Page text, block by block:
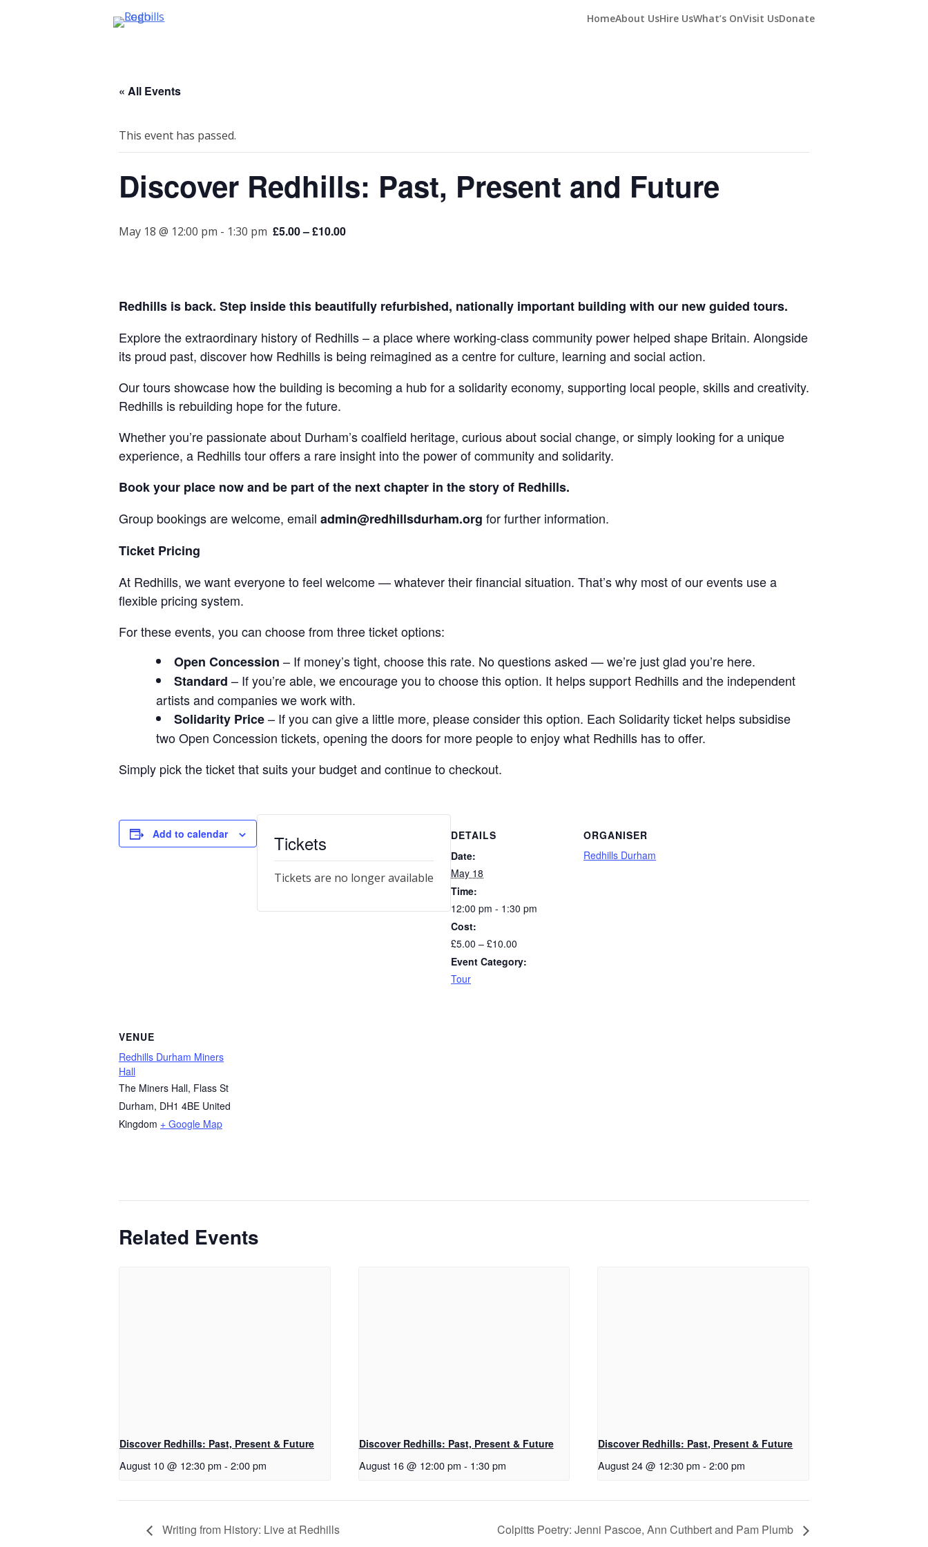
HomeAbout UsHire UsWhat’s OnVisit UsDonate
« All Events
This event has passed.
Discover Redhills: Past, Present and Future
May 18 @ 12:00 pm - 1:30 pm £5.00 – £10.00
Redhills is back. Step inside this beautifully refurbished, nationally important building with our new guided tours.
Explore the extraordinary history of Redhills – a place where working-class community power helped shape Britain. Alongside
its proud past, discover how Redhills is being reimagined as a centre for culture, learning and social action.
Our tours showcase how the building is becoming a hub for a solidarity economy, supporting local people, skills and creativity.
Redhills is rebuilding hope for the future.
Whether you’re passionate about Durham’s coalfield heritage, curious about social change, or simply looking for a unique
experience, a Redhills tour offers a rare insight into the power of community and solidarity.
Book your place now and be part of the next chapter in the story of Redhills.
Group bookings are welcome, email admin@redhillsdurham.org for further information.
Ticket Pricing
At Redhills, we want everyone to feel welcome — whatever their financial situation. That’s why most of our events use a
flexible pricing system.
For these events, you can choose from three ticket options:
Open Concession – If money’s tight, choose this rate. No questions asked — we’re just glad you’re here.
Standard – If you’re able, we encourage you to choose this option. It helps support Redhills and the independent
artists and companies we work with.
Solidarity Price– If you can give a little more, please consider this option. Each Solidarity ticket helps subsidise
two Open Concession tickets, opening the doors for more people to enjoy what Redhills has to offer.
Simply pick the ticket that suits your budget and continue to checkout.
Add to calendar Tickets
Tickets are no longer available
DETAILS
Date:
May 18
Time:
12:00 pm - 1:30 pm
Cost:
£5.00 – £10.00
Event Category:
Tour
ORGANISER
Redhills Durham
VENUE
Redhills Durham Miners
Hall
The Miners Hall, Flass St
Durham, DH1 4BE United
Kingdom + Google Map
Related Events
Discover Redhills: Past, Present & Future
August 10 @ 12:30 pm - 2:00 pm
Discover Redhills: Past, Present & Future
August 16 @ 12:00 pm - 1:30 pm
Discover Redhills: Past, Present & Future
August 24 @ 12:30 pm - 2:00 pm
Writing from History: Live at Redhills Colpitts Poetry: Jenni Pascoe, Ann Cuthbert and Pam Plumb